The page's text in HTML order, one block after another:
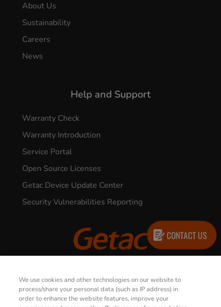
About Us
Sustainability
Careers
News
Help and Support
Warranty Check
Warranty Introduction
Service Portal
Open Source Licenses
Getac Device Update Center
Security Vulnerabilities Reporting
Privacy Notice Terms of Use
CONTACT US
We use cookies and other technologies on our website to
process/share your personal data (such as IP address) in
order to enhance the website features, improve your